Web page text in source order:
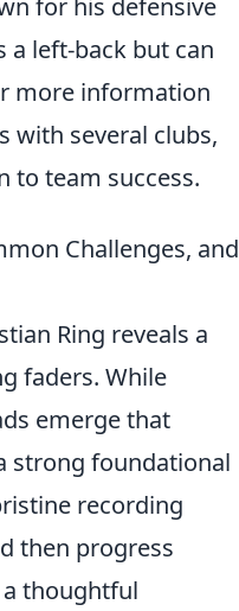
for his defensive
a left-back but can
more information
with several clubs,
to team success.
Challenges, and
Ring reveals a
faders. While
emerge that
strong foundational
recording
then progress
thoughtful